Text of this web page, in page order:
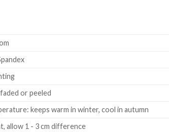
or peeled
keeps warm in winter, cool in autumn
allow 1 - 3 cm difference